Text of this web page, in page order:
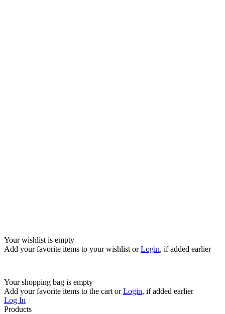
Your wishlist is empty
Add your favorite items to your wishlist orLogin, if added earlier
Your shopping bag is empty
Add your favorite items to the cart orLogin, if added earlier
Log In
Products